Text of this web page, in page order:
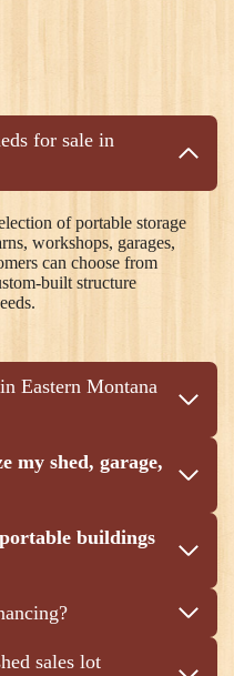
for sale in
of portable storage
workshops, garages,
can choose from
built structure
Eastern Montana
my shed, garage,
buildings
sales lot